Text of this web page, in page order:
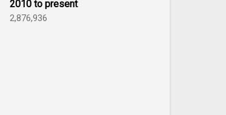
2010 to present
2,876,936